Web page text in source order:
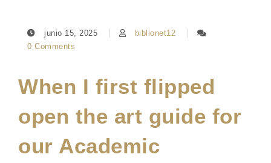
junio 15, 2025
biblionet12
0 Comments
When I first flipped
open the art guide for
our Academic